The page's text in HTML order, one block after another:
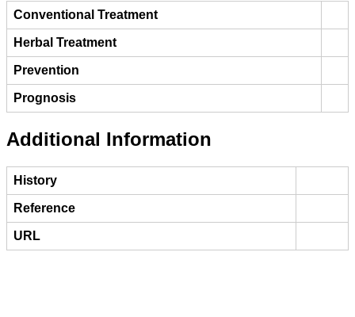
Conventional Treatment
Herbal Treatment
Prevention
Prognosis
Additional Information
History
Reference
URL